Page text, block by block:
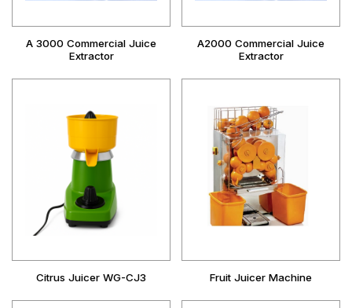
A 3000 Commercial Juice
Extractor
A2000 Commercial Juice
Extractor
Citrus Juicer WG-CJ3 Fruit Juicer Machine